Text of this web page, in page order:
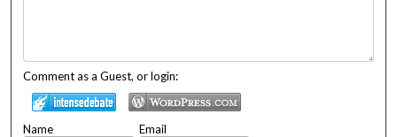
Comment as a Guest, or login:
Name Email